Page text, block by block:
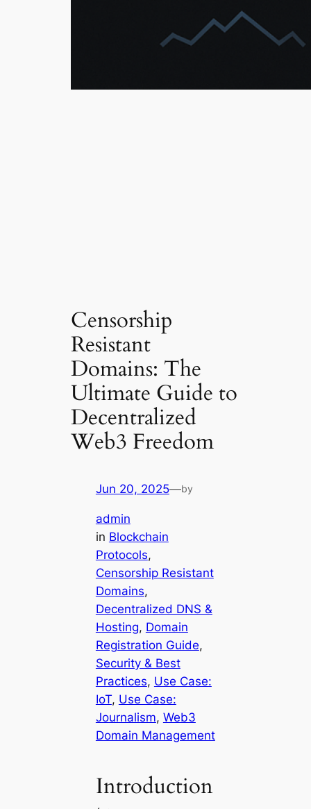
Censorship
Resistant
Domains: The
Ultimate Guide to
Decentralized
Web3 Freedom
Jun 20, 2025—by
admin
in Blockchain
Protocols
Censorship Resistant
Domains
Decentralized DNS &
Hosting, Domain
Registration Guide
Security & Best
Practices, Use Case:
IoT, Use Case:
Journalism, Web3
Domain Management
Introduction